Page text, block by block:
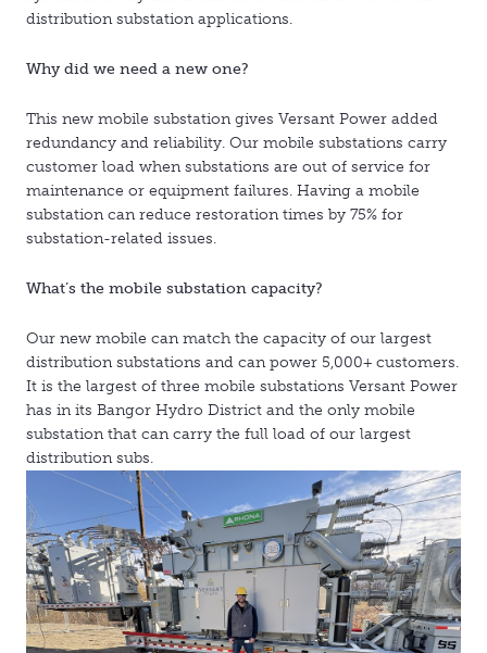
distribution substation applications.
Why did we need a new one?
This new mobile substation gives Versant Power added
redundancy and reliability. Our mobile substations carry
customer load when substations are out of service for
maintenance or equipment failures. Having a mobile
substation can reduce restoration times by 75% for
substation-related issues.
What’s the mobile substation capacity?
Our new mobile can match the capacity of our largest
distribution substations and can power 5,000+ customers.
It is the largest of three mobile substations Versant Power
has in its Bangor Hydro District and the only mobile
substation that can carry the full load of our largest
distribution subs.